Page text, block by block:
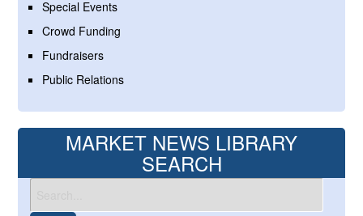
Special Events
Crowd Funding
Fundraisers
Public Relations
MARKET NEWS LIBRARY
SEARCH